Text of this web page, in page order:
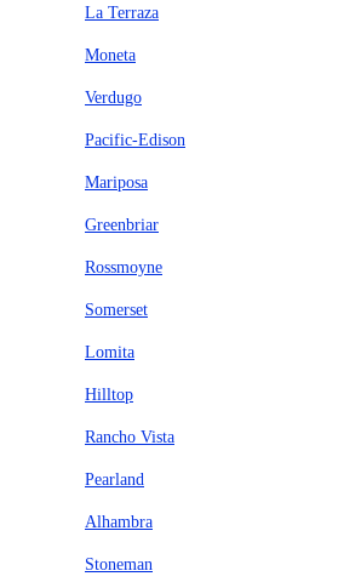
La Terraza
Moneta
Verdugo
Pacific-Edison
Mariposa
Greenbriar
Rossmoyne
Somerset
Lomita
Hilltop
Rancho Vista
Pearland
Alhambra
Stoneman